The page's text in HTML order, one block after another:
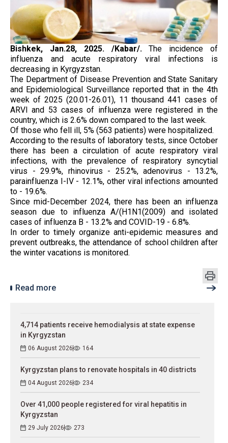
Bishkek, Jan.28, 2025. /Kabar/.The incidence of
influenza and acute respiratory viral infections is
decreasing in Kyrgyzstan.
The Department of Disease Prevention and State Sanitary
and Epidemiological Surveillance reported that in the 4th
week of 2025 (20.01-26.01), 11 thousand 441 cases of
ARVI and 53 cases of influenza were registered in the
country, which is 2.6% down compared to the last week.
Of those who fell ill, 5% (563 patients) were hospitalized.
According to the results of laboratory tests, since October
there has been a circulation of acute respiratory viral
infections, with the prevalence of respiratory syncytial
virus - 29.9%, rhinovirus - 25.2%, adenovirus - 13.2%,
parainfluenza I-IV - 12.1%, other viral infections amounted
to - 19.6%.
Since mid-December 2024, there has been an influenza
season due to influenza A/(H1N1(2009) and isolated
cases of influenza B - 13.2% and COVID-19 - 6.8%.
In order to timely organize anti-epidemic measures and
prevent outbreaks, the attendance of school children after
the winter vacations is monitored.
Read more
4,714 patients receive hemodialysis at state expense
in Kyrgyzstan
06 August 2026 164
Kyrgyzstan plans to renovate hospitals in 40 districts
04 August 2026 234
Over 41,000 people registered for viral hepatitis in
Kyrgyzstan
29 July 2026 273